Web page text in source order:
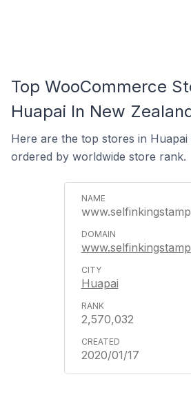
Top WooCommerce
Huapai In New
Here are the top stores in Huapai
ordered by worldwide store rank.
Huapai
2,570,032
2020/01/17